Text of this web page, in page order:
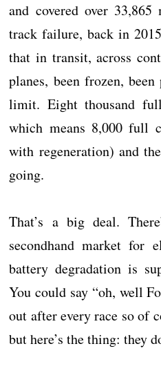
and covered over
track failure, back in
that in transit, across
planes, been frozen,
limit. Eight thousand
which means 8,000 full
with regeneration) and
going.
That’s a big deal.
secondhand market for
battery degradation is
You could say “oh, well
out after every race so of
but here’s the thing: they